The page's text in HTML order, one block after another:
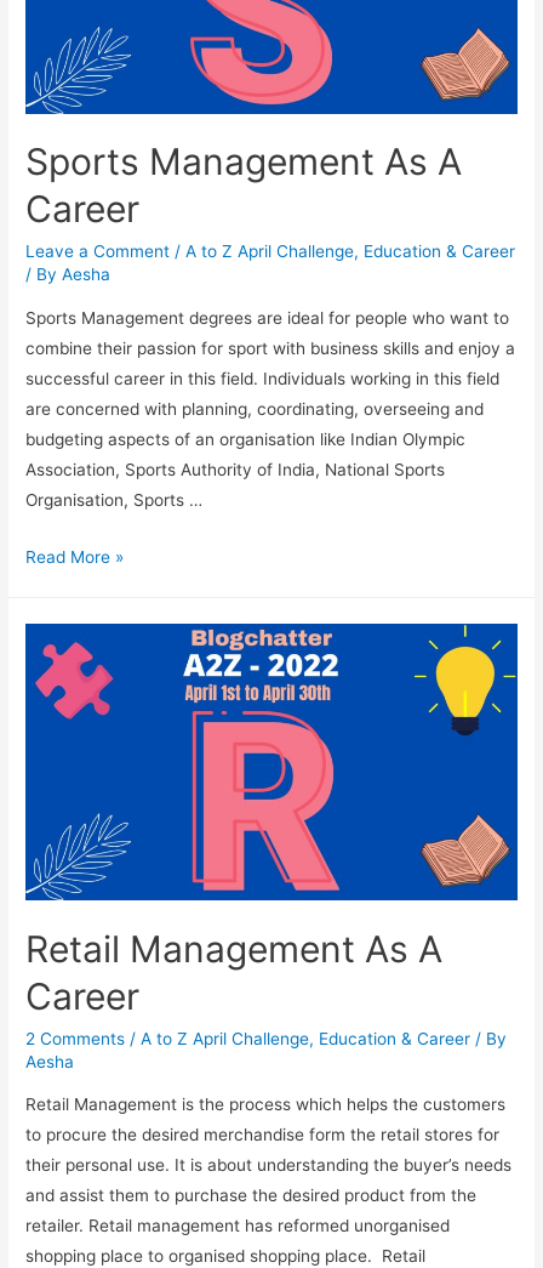
Sports Management As A
Career
Leave a Comment /A to Z April Challenge, Education & Career
/ ByAesha
Sports Management degrees are ideal for people who want to
combine their passion for sport with business skills and enjoy a
successful career in this field. Individuals working in this field
are concerned with planning, coordinating, overseeing and
budgeting aspects of an organisation like Indian Olympic
Association, Sports Authority of India, National Sports
Organisation, Sports …
Sports
Career
Read More »
Retail Management As A
Career
2 Comments /A to Z April Challenge, Education & Career / By
Aesha
Retail Management is the process which helps the customers
to procure the desired merchandise form the retail stores for
their personal use. It is about understanding the buyer’s needs
and assist them to purchase the desired product from the
retailer. Retail management has reformed unorganised
shopping place to organised shopping place. Retail